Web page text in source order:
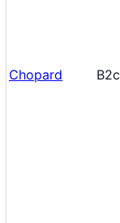
Chopard B2c